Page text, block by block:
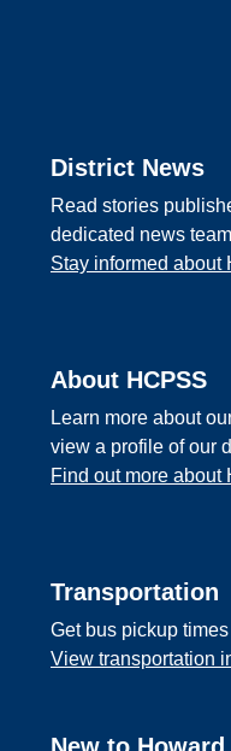
District News
Read stories
dedicated news
Stay informed about
About HCPSS
Learn more about
view a profile of our
Find out more about
Transportation
Get bus pickup
View transportation